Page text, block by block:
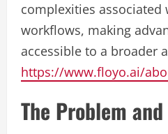
complexities associated
workflows, making
accessible to a broader
https://www.floyo.ai/
The Problem